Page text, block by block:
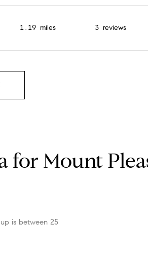
1.19 miles 3 reviews
Mount
is between 25